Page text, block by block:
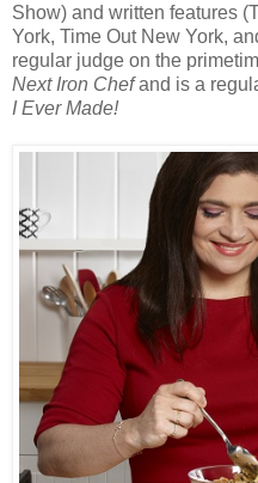
Show) and written features
York, Time Out New York,
regular judge on the
Next Iron Chefand is a
I Ever Made!